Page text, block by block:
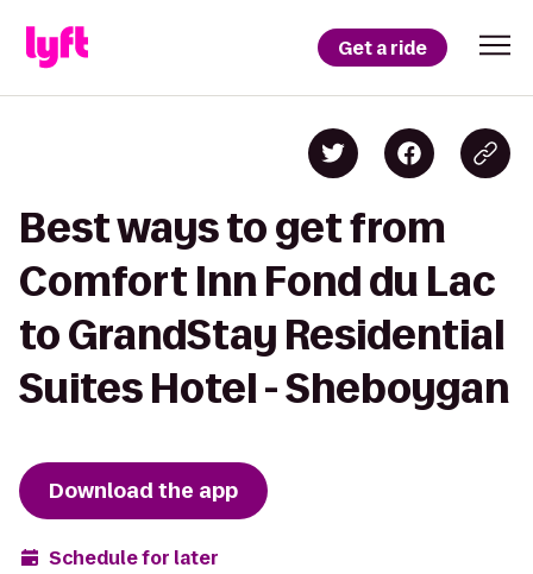
Get a ride
Best ways to get from
Comfort Inn Fond du Lac
to GrandStay Residential
Suites Hotel - Sheboygan
Download the app
Schedule for later